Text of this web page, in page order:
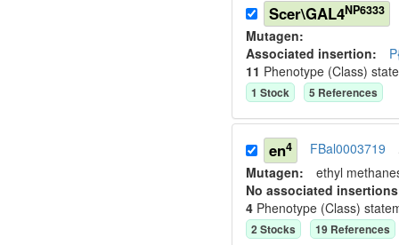
Scer\GAL4NP6333
Mutagen:
Associated insertion:
11 Phenotype (Class)
1 Stock 5 References
en4 FBal0003719
Mutagen: ethyl
No associated
4 Phenotype (Class)
2Stocks 19 References